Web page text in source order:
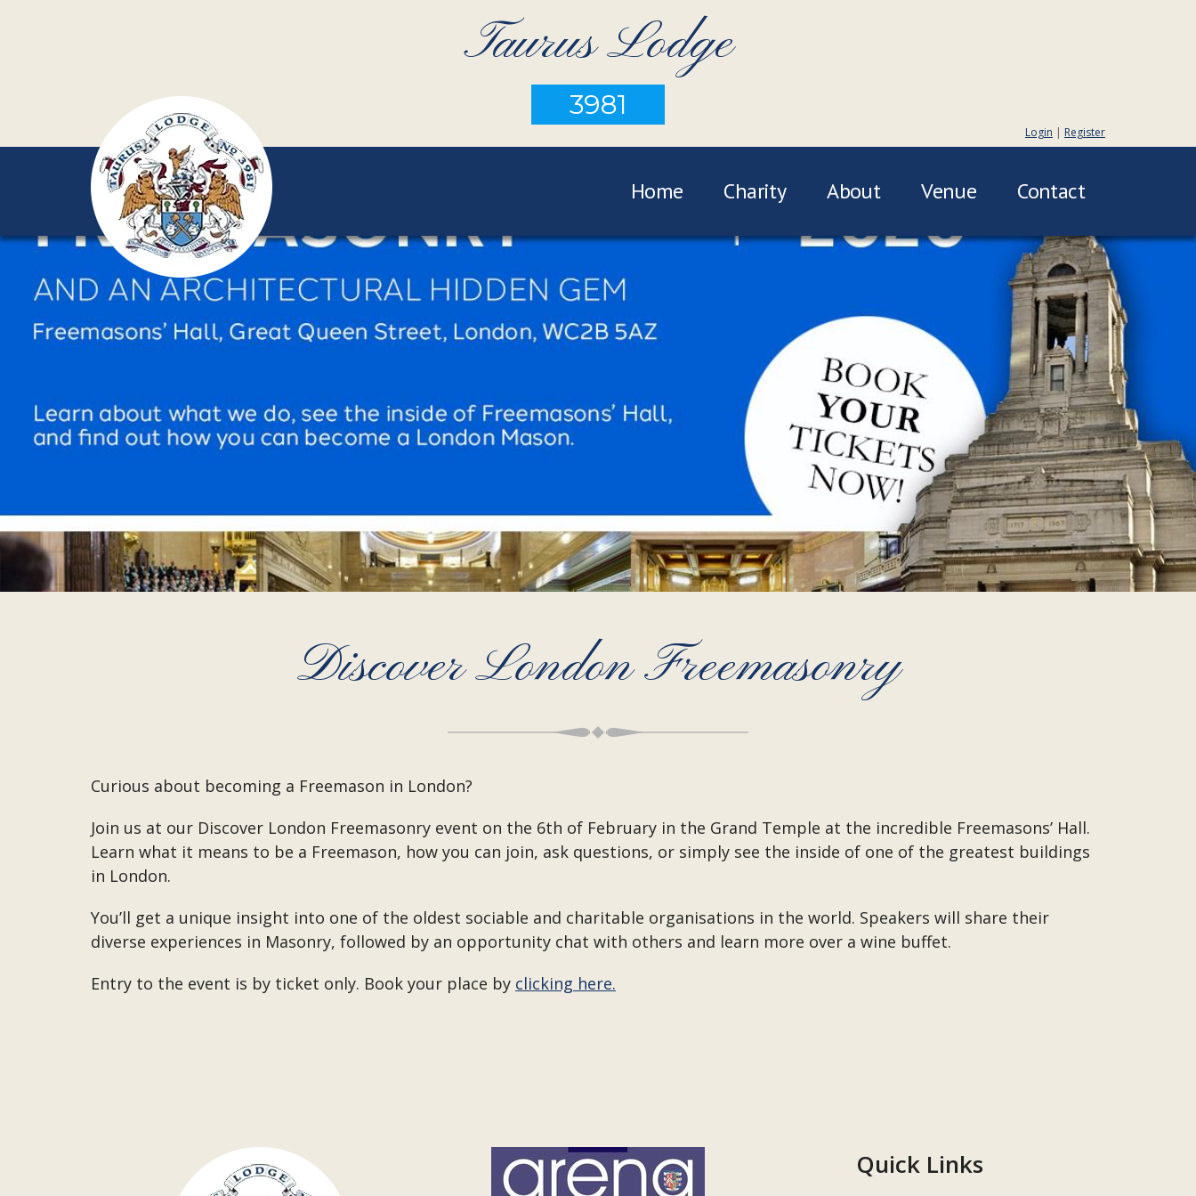
Taurus Lodge
3981
Login | Register
Home Charity About Venue Contact
Discover London Freemasonry
Curious about becoming a Freemason in London?
Join us at our Discover London Freemasonry event on the 6th of February in the Grand Temple at the incredible Freemasons’ Hall.
Learn what it means to be a Freemason, how you can join, ask questions, or simply see the inside of one of the greatest buildings
in London.
You’ll get a unique insight into one of the oldest sociable and charitable organisations in the world. Speakers will share their
diverse experiences in Masonry, followed by an opportunity chat with others and learn more over a wine buffet.
Entry to the event is by ticket only. Book your place by clicking here.
Quick Links